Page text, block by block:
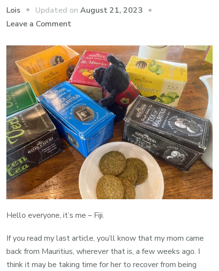
Lois Updated onAugust 21, 2023
Leave a Commenton
for
Thought
on
My
Proxy
Travelling
Guide
Dog
Friend
Hello everyone, it’s me – Fiji.
If you read my last article, you’ll know that my mom came
back from Mauritius, wherever that is, a few weeks ago. I
think it may be taking time for her to recover from being